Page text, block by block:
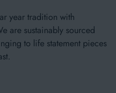
year tradition with
are sustainably sourced
to life statement pieces